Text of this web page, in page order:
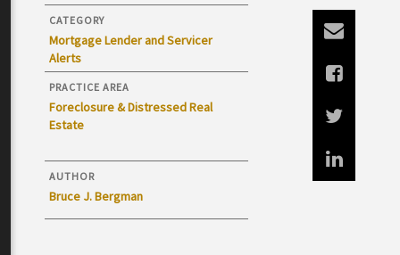
CATEGORY
Mortgage Lender and Servicer
Alerts
PRACTICE AREA
Foreclosure & Distressed Real
Estate
AUTHOR
Bruce J. Bergman